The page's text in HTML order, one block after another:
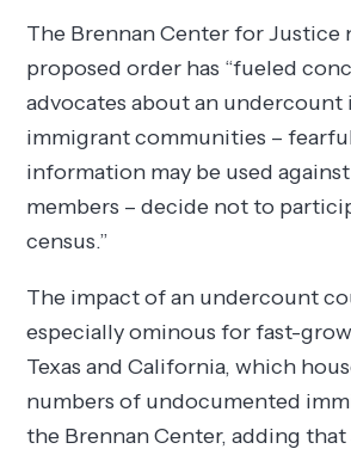
The Brennan Center for Justice
proposed order has “fueled
advocates about an undercount
immigrant communities –
information may be used
members – decide not to
census.”
The impact of an undercount
especially ominous for fast-
Texas and California, which
numbers of undocumented
the Brennan Center, adding